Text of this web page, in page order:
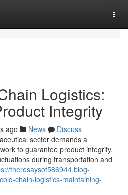
Logistics:
Integrity
ago News
Discuss
sector demands a
to guarantee product integrity.
during transportation and
theresaysot586944.blog-
chain-logistics-maintaining-